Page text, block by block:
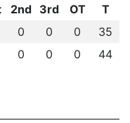
2nd 3rd OT
T
0 0 0
35
0 0 0 44